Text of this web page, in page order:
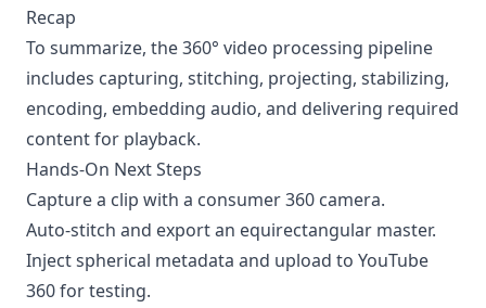
Recap
To summarize, the 360° video processing pipeline
includes capturing, stitching, projecting, stabilizing,
encoding, embedding audio, and delivering required
content for playback.
Hands-On Next Steps
Capture a clip with a consumer 360 camera.
Auto-stitch and export an equirectangular master.
Inject spherical metadata and upload to YouTube
360for testing.